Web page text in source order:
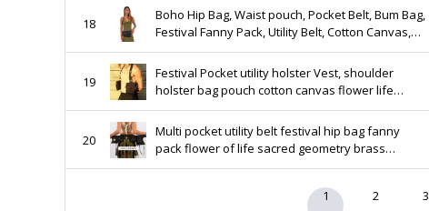
18
Boho Hip Bag, Waist pouch, Pocket Belt, Bum Bag,
Festival Fanny Pack, Utility Belt, Cotton Canvas,
Vegan Leather, Fits big phone, holster
19
Festival Pocket utility holster Vest, shoulder
holster bag pouch cotton canvas flower life
sacred geometry print burning man fashion
UB11F
20
Multi pocket utility belt festival hip bag fanny
pack flower of life sacred geometry brass
burner playa wear psytrance fashion vegan
1 2 3